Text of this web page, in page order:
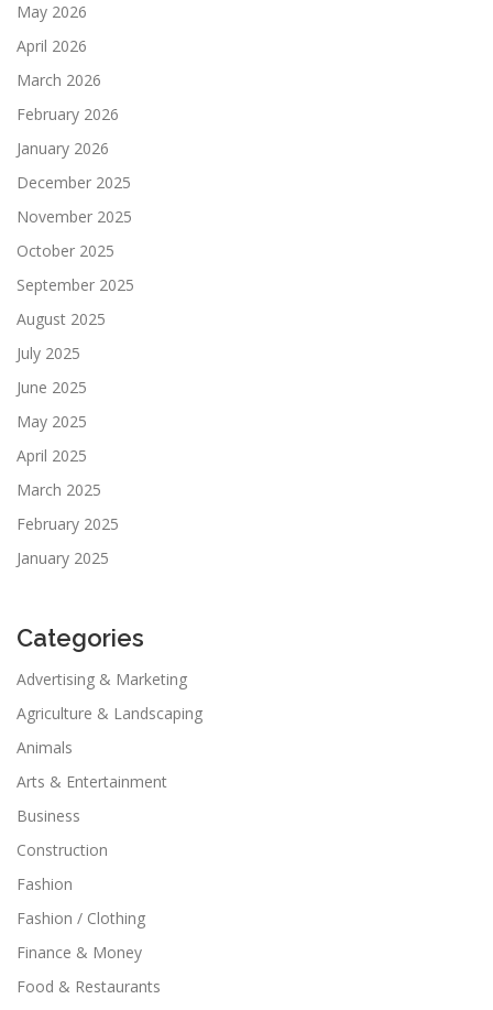
May 2026
April 2026
March 2026
February 2026
January 2026
December 2025
November 2025
October 2025
September 2025
August 2025
July 2025
June 2025
May 2025
April 2025
March 2025
February 2025
January 2025
Categories
Advertising & Marketing
Agriculture & Landscaping
Animals
Arts & Entertainment
Business
Construction
Fashion
Fashion / Clothing
Finance & Money
Food & Restaurants